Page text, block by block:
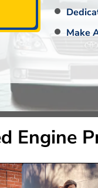
Make
Engine